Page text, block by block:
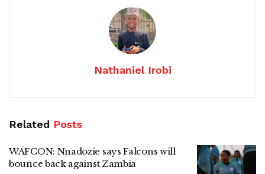
Nathaniel Irobi
Related Posts
WAFCON: Nnadozie says Falcons will
bounce back against Zambia